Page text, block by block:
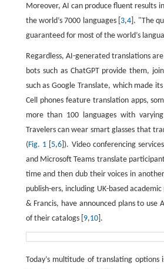
Moreover, AI can produce fluent results
the world’s 7000 languages [ 3,4 ]. "The
guaranteed for most of the world’s
Regardless, AI-generated translations
bots such as ChatGPT provide them,
such as Google Translate, which made
Cell phones feature translation apps,
more than 100 languages with
Travelers can wear smart glasses that
(Fig. 1[ 5,6 ]). Video conferencing
and Microsoft Teams translate
time and then dub their voices in another
publish-ers, including UK-based
& Francis, have announced plans to use
of their catalogs [ 9,10].
Today’s multitude of translating